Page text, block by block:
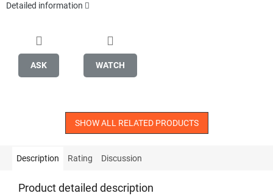
Detailed information
ASK WATCH
SHOW ALL RELATED PRODUCTS
Description Rating Discussion
Product detailed description